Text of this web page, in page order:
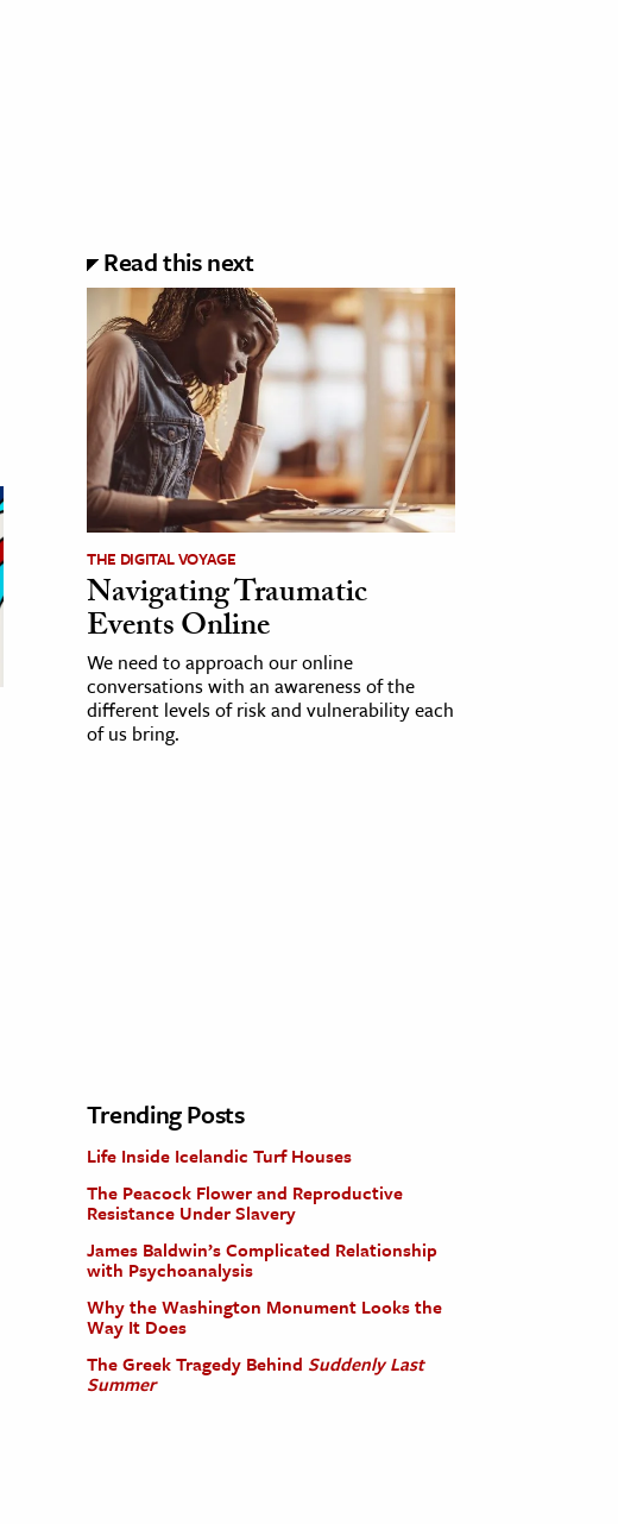
Read this next
THE DIGITAL VOYAGE
Navigating Traumatic
Events Online
We need to approach our online
conversations with an awareness of the
different levels of risk and vulnerability each
of us bring.
Trending Posts
Life Inside Icelandic Turf Houses
The Peacock Flower and Reproductive
Resistance Under Slavery
James Baldwin’s Complicated Relationship
with Psychoanalysis
Why the Washington Monument Looks the
Way It Does
The Greek Tragedy Behind Suddenly Last
Summer